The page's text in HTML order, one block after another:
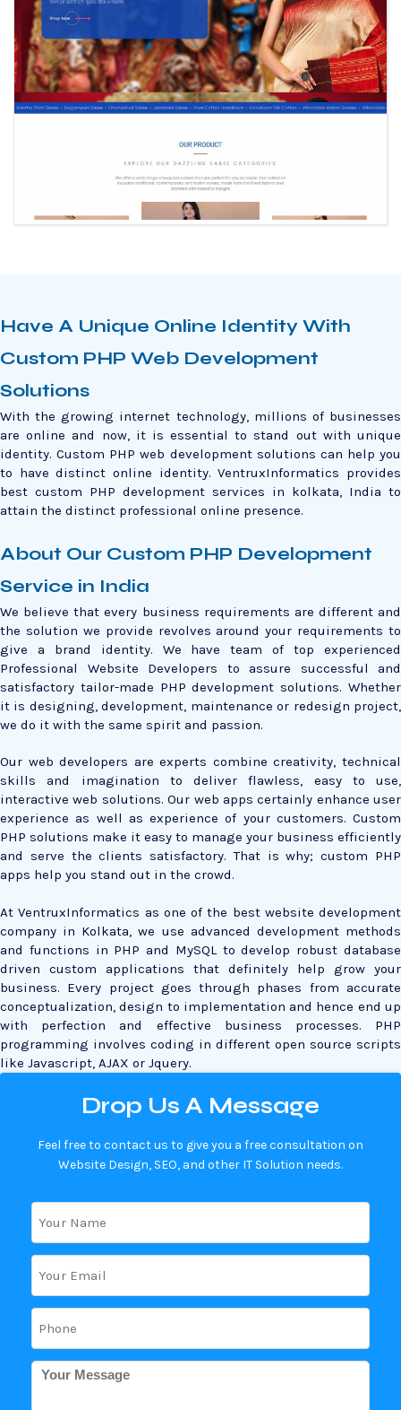
Have A Unique Online Identity With
Custom PHP Web Development
Solutions
With the growing internet technology, millions of businesses
are online and now, it is essential to stand out with unique
identity. Custom PHP web development solutions can help you
to have distinct online identity. VentruxInformatics provides
best custom PHP development services in kolkata, India to
attain the distinct professional online presence.
About Our Custom PHP Development
Service in India
We believe that every business requirements are different and
the solution we provide revolves around your requirements to
give a brand identity. We have team of top experienced
Professional Website Developers to assure successful and
satisfactory tailor-made PHP development solutions. Whether
it is designing, development, maintenance or redesign project,
we do it with the same spirit and passion.
Our web developers are experts combine creativity, technical
skills and imagination to deliver flawless, easy to use,
interactive web solutions. Our web apps certainly enhance user
experience as well as experience of your customers. Custom
PHP solutions make it easy to manage your business efficiently
and serve the clients satisfactory. That is why; custom PHP
apps help you stand out in the crowd.
At VentruxInformatics as one of the best website development
company in Kolkata, we use advanced development methods
and functions in PHP and MySQL to develop robust database
driven custom applications that definitely help grow your
business. Every project goes through phases from accurate
conceptualization, design to implementation and hence end up
with perfection and effective business processes. PHP
programming involves coding in different open source scripts
like Javascript, AJAX or Jquery.
Drop Us A Message
Feel free to contact us to give you a free consultation on
Website Design, SEO, and other IT Solution needs.